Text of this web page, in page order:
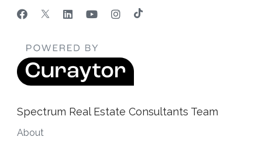
Spectrum Real Estate Consultants Team
About